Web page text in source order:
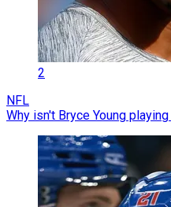
2
NFL
Why isn't Bryce Young